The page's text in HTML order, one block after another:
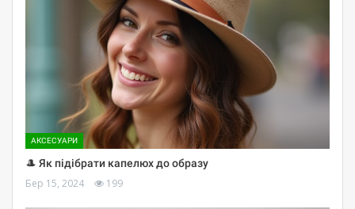
АКСЕСУАРИ
🎩 Як підібрати капелюх до образу
Бер 15, 2024 199